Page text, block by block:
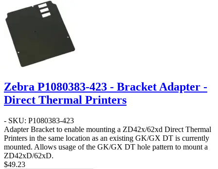
Zebra P1080383-423 - Bracket Adapter -
Direct Thermal Printers
- SKU: P1080383-423
Adapter Bracket to enable mounting a ZD42x/62xd Direct Thermal
Printers in the same location as an existing GK/GX DT is currently
mounted. Allows usage of the GK/GX DT hole pattern to mount a
ZD42xD/62xD.
$49.23